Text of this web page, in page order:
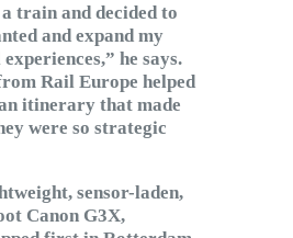
train and decided to
and expand my
he says.
Rail Europe helped
itinerary that made
were so strategic
sensor-laden,
Canon G3X,